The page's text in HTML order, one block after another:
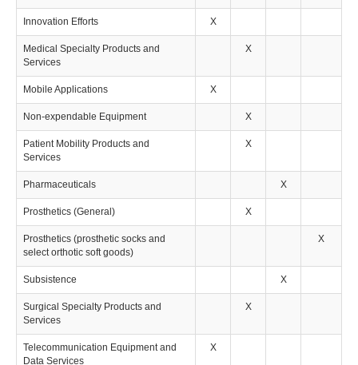
Innovation Efforts X
Medical Specialty Products and
Services
X
Mobile Applications X
Non-expendable Equipment X
Patient Mobility Products and
Services
X
Pharmaceuticals X
Prosthetics (General) X
Prosthetics (prosthetic socks and
select orthotic soft goods)
X
Subsistence X
Surgical Specialty Products and
Services
X
Telecommunication Equipment and
Data Services
X